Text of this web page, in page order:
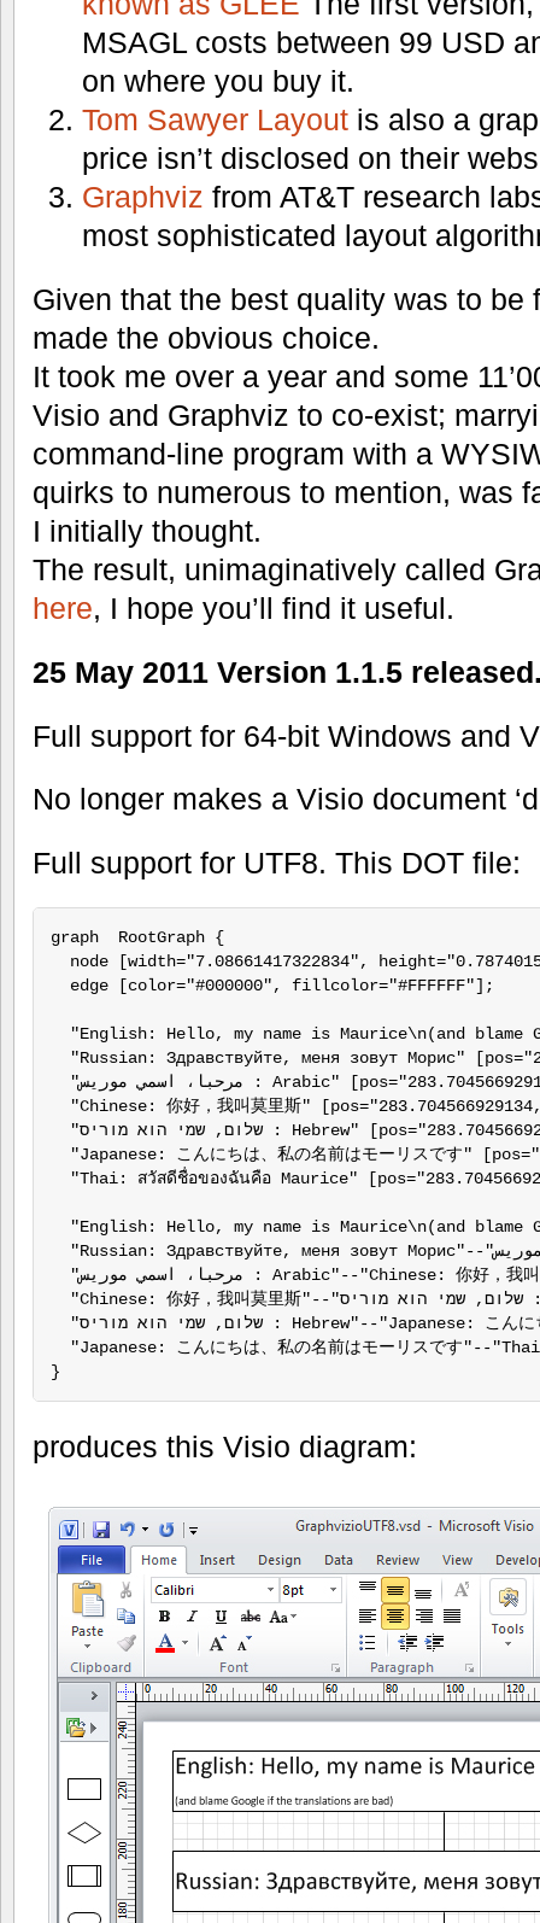
MSAGL costs between 99 USD
on where you buy it.
Tom Sawyer Layoutis also a
price isn’t disclosed on their
Graphviz from AT&T research
most sophisticated layout
Given that the best quality was to be
made the obvious choice.
It took me over a year and some
Visio and Graphviz to co-exist;
command-line program with a
quirks to numerous to mention, was
I initially thought.
The result, unimaginatively called
here, I hope you’ll find it useful.
25 May 2011 Version 1.1.5
Full support for 64-bit Windows and
No longer makes a Visio document
Full support for UTF8. This DOT file:
graph  RootGraph {
node [width="7.08661417322834",
edge [color="#000000", fillcolor="#FFFFFF"];
"English: Hello, my name is Maurice\n(and blame
"Russian: Здравствуйте, меня зовут Морис"
"مرحبا، اسمي موريس : Arabic" [pos="283.704566929134,432.932913385827", label="مرحبا، اسمي موريس : Arabic"];
"Chinese: 你好，我叫莫里斯"
"שלום, שמי הוא מוריס : Hebrew" [pos="283.704566929134,244.932913385827", label="שלום, שמי הוא מוריס : Hebrew"];
"Japanese: こんにちは、私の名前はモーリスです"
"Thai: สวัสดีชื่อของฉันคือ Maurice"
"English: Hello, my name is Maurice\n(and blame
"Russian: Здравствуйте, меня зовут Морис"--"مرحبا، اسمي موريس : Arabic";
"مرحبا، اسمي موريس : Arabic"--"Chinese: 你好，我叫莫里斯";
"Chinese: 你好，我叫莫里斯"--"שלום, שמי הוא מוריס : Hebrew";
"שלום, שמי הוא מוריס : Hebrew"--"Japanese: こんにちは、私の名前はモーリスです";
"Japanese: こんにちは、私の名前はモーリスです"--
}
produces this Visio diagram: